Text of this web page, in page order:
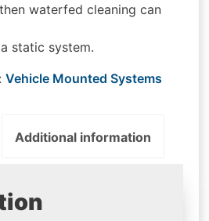
waterfed cleaning can
static system.
Vehicle Mounted Systems
Additional information